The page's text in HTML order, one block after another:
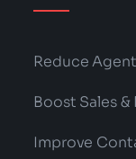
Reduce
Boost Sales
Improve